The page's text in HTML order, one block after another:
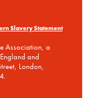
Slavery Statement
Association, a
and
London,